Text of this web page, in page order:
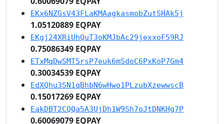
EKx6NZGsV43FLaKMAagkasmobZutSHAk5j
1.05120889 EQPAY
EKgj24XRiUhQuT3oKMJbAc29jexxoF59RJ
0.75086349 EQPAY
ETxMqDwSMT5rsP7euk6mSdoC6PxKoP7Gm4
0.30034539 EQPAY
EdXQhu3SN1qBhbN6wHwo1PLzubXzewwscB
0.15017269 EQPAY
EakDBT2CQQa5A3UjDh1W9Sh7oJtDNKHg7P
0.60069079 EQPAY